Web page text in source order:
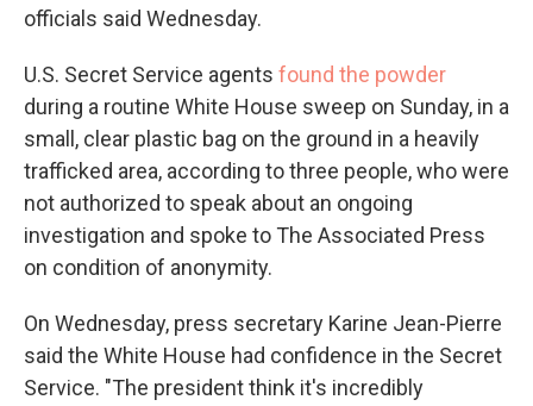
officials said Wednesday.
U.S. Secret Service agents found the powder
during a routine White House sweep on Sunday, in a
small, clear plastic bag on the ground in a heavily
trafficked area, according to three people, who were
not authorized to speak about an ongoing
investigation and spoke to The Associated Press
on condition of anonymity.
On Wednesday, press secretary Karine Jean-Pierre
said the White House had confidence in the Secret
Service. "The president think it's incredibly